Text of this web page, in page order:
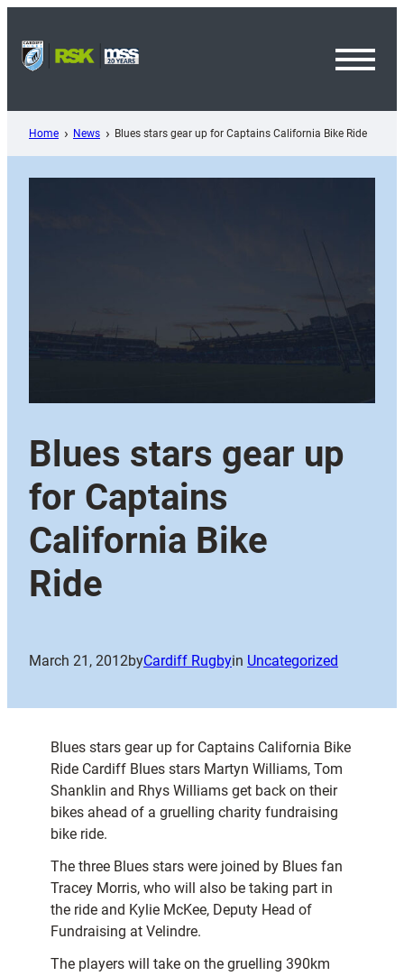
content
Home News Blues stars gear up for Captains California Bike Ride
Blues stars gear up
for Captains
California Bike
Ride
March 21, 2012byCardiff Rugbyin Uncategorized
Blues stars gear up for Captains California Bike
Ride Cardiff Blues stars Martyn Williams, Tom
Shanklin and Rhys Williams get back on their
bikes ahead of a gruelling charity fundraising
bike ride.
The three Blues stars were joined by Blues fan
Tracey Morris, who will also be taking part in
the ride and Kylie McKee, Deputy Head of
Fundraising at Velindre.
The players will take on the gruelling 390km